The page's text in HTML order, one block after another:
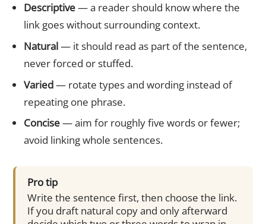
Descriptive— a reader should know where the
link goes without surrounding context.
Natural— it should read as part of the sentence,
never forced or stuffed.
Varied— rotate types and wording instead of
repeating one phrase.
Concise— aim for roughly five words or fewer;
avoid linking whole sentences.
Pro tip
Write the sentence first, then choose the link.
If you draft natural copy and only afterward